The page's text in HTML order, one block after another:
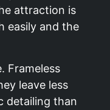
attraction is
easily and the
Frameless
leave less
detailing than